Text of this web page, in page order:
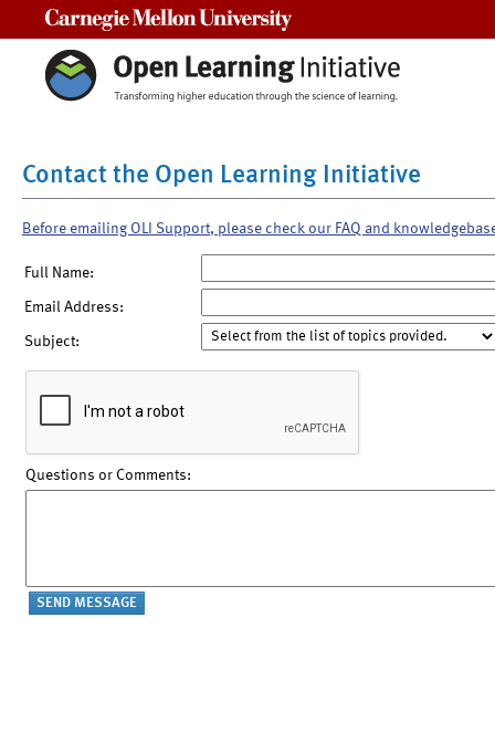
Contact the Open Learning Initiative
Before emailing OLI Support, please check our FAQ and
Full Name:
Email Address:
Subject:
Questions or Comments: